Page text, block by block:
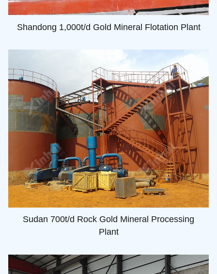
Shandong 1,000t/d Gold Mineral Flotation Plant
Sudan 700t/d Rock Gold Mineral Processing
Plant